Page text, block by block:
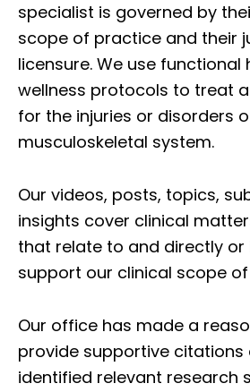
specialist is governed by
scope of practice and their
licensure. We use functional
wellness protocols to treat
for the injuries or disorders
musculoskeletal system.
Our videos, posts, topics,
insights cover clinical
that relate to and directly or
support our clinical scope
Our office has made a
provide supportive citations
identified relevant research